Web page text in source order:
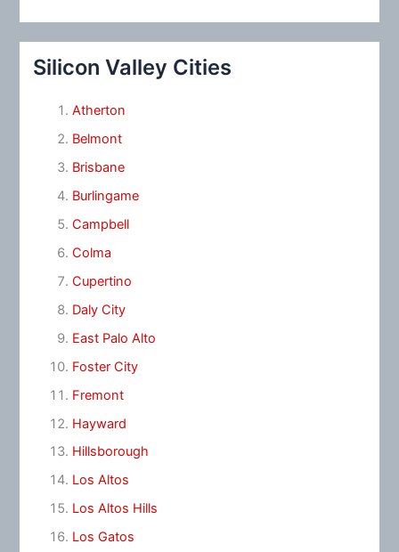
Silicon Valley Cities
Atherton
Belmont
Brisbane
Burlingame
Campbell
Colma
Cupertino
Daly City
East Palo Alto
Foster City
Fremont
Hayward
Hillsborough
Los Altos
Los Altos Hills
Los Gatos